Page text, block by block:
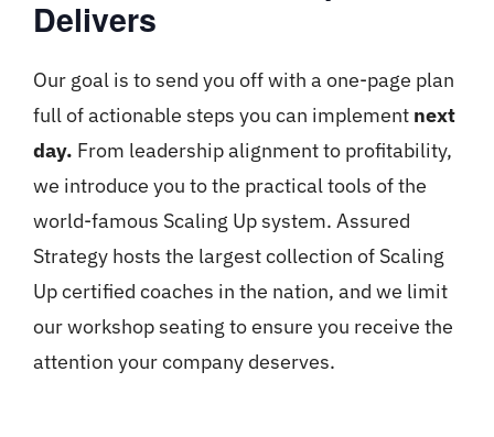
Delivers
Our goal is to send you off with a one-page plan
full of actionable steps you can implement next
day. From leadership alignment to profitability,
we introduce you to the practical tools of the
world-famous Scaling Up system. Assured
Strategy hosts the largest collection of Scaling
Up certified coaches in the nation, and we limit
our workshop seating to ensure you receive the
attention your company deserves.